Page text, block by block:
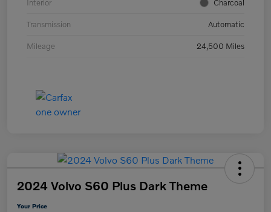
Interior Charcoal
Transmission Automatic
Mileage 24,500 Miles
2024 Volvo S60 Plus Dark Theme
Your Price